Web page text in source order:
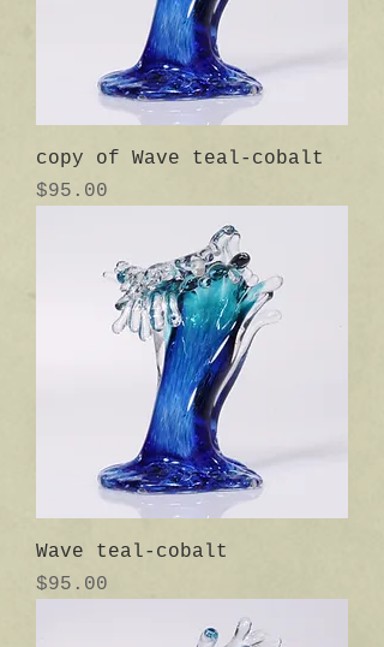
copy of Wave teal-cobalt
Price
$95.00
Wave teal-cobalt
Price
$95.00